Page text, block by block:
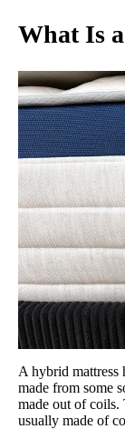
What Is
A hybrid mattress
made from some
made out of coils.
usually made of